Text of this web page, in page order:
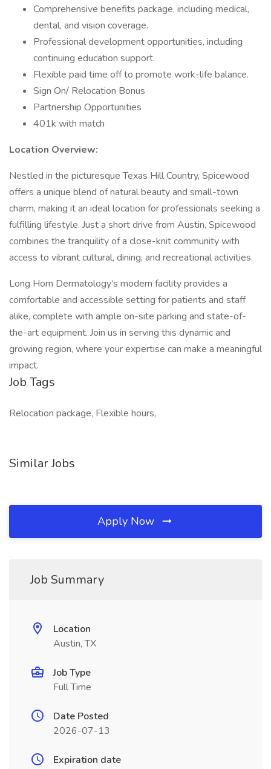
Comprehensive benefits package, including medical,
dental, and vision coverage.
Professional development opportunities, including
continuing education support.
Flexible paid time off to promote work-life balance.
Sign On/ Relocation Bonus
Partnership Opportunities
401k with match
Location Overview:
Nestled in the picturesque Texas Hill Country, Spicewood
offers a unique blend of natural beauty and small-town
charm, making it an ideal location for professionals seeking a
fulfilling lifestyle. Just a short drive from Austin, Spicewood
combines the tranquility of a close-knit community with
access to vibrant cultural, dining, and recreational activities.
Long Horn Dermatology’s modern facility provides a
comfortable and accessible setting for patients and staff
alike, complete with ample on-site parking and state-of-
the-art equipment. Join us in serving this dynamic and
growing region, where your expertise can make a meaningful
impact.
Job Tags
Relocation package, Flexible hours,
Similar Jobs
Apply Now
Job Summary
Location
Austin, TX
Job Type
Full Time
Date Posted
2026-07-13
Expiration date